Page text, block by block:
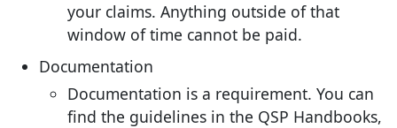
your claims. Anything outside of that
window of time cannot be paid.
Documentation
Documentation is a requirement. You can
find the guidelines in the QSP Handbooks,